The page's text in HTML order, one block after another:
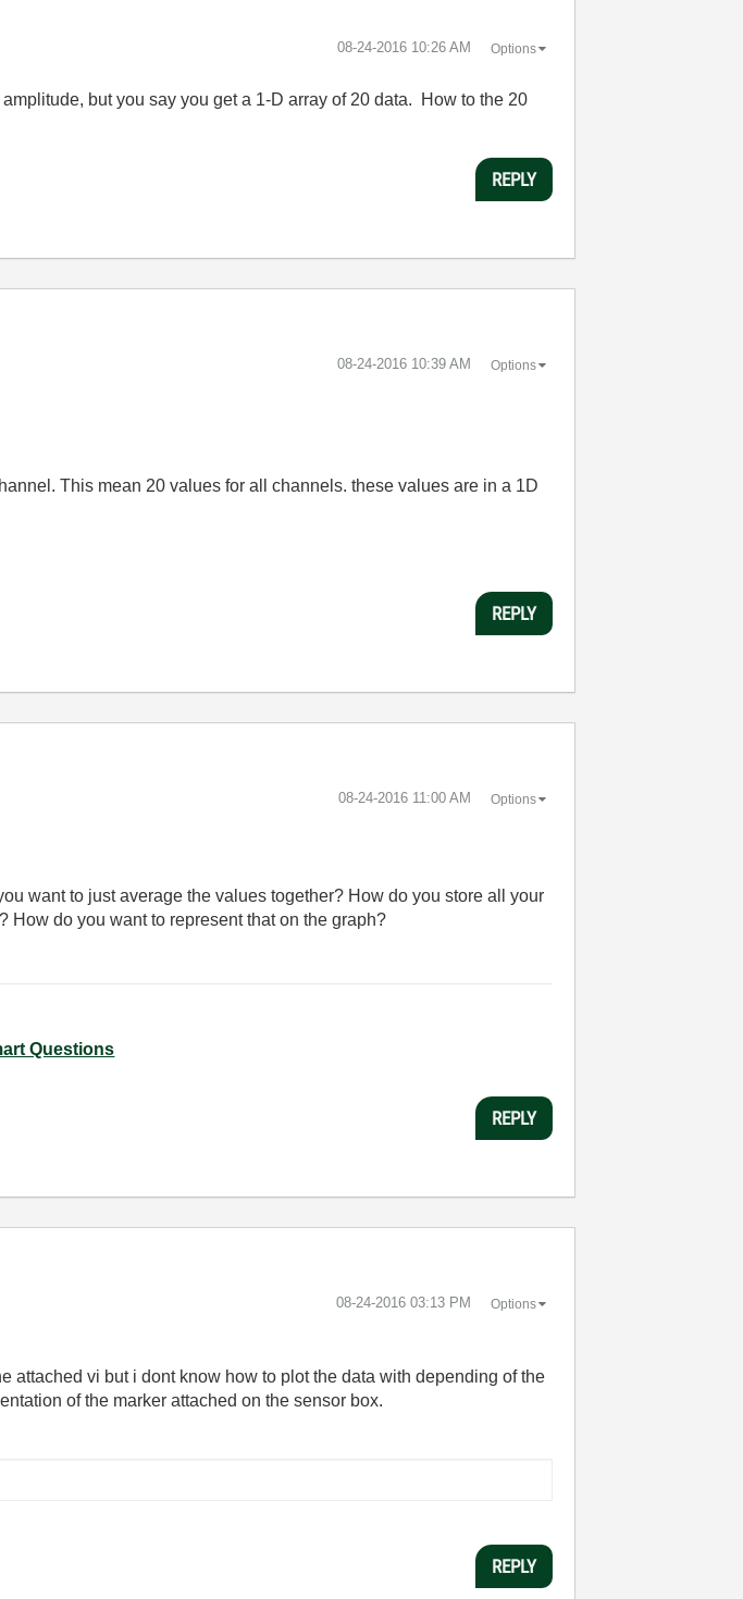
‎08-24-2016 10:26 AM Options
but you say you get a 1-D array of 20 data. How to the 20
REPLY
‎08-24-2016 10:39 AM Options
. This mean 20 values for all channels. these values are in a 1D
REPLY
‎08-24-2016 11:00 AM Options
want to just average the values together? How do you store all your
How do you want to represent that on the graph?
Questions
REPLY
‎08-24-2016 03:13 PM Options
attached vi but i dont know how to plot the data with depending of the
of the marker attached on the sensor box.
REPLY